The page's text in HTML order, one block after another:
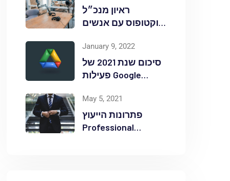
ראיון מנכ״ל
אוקטופוס עם אנשים
אירוע Red Hat
OpenShift Commons
January 9, 2022
סיכום שנת 2021 של
פעילות Google
באוקטופוס
May 5, 2021
פתרונות הייעוץ
Professional